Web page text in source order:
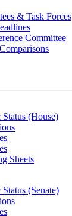
& Task Forces
Committee
(House)
Sheets
(Senate)